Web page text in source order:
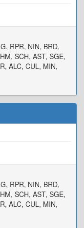
RPR, NIN, BRD,
SCH, AST, SGE,
ALC, CUL, MIN,
RPR, NIN, BRD,
SCH, AST, SGE,
ALC, CUL, MIN,